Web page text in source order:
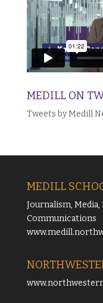
MEDILL ON
Tweets by Medill
MEDILL
Journalism,
Communications